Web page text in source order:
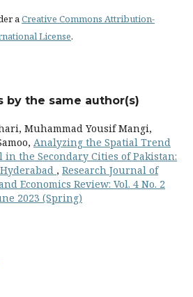
aCreative Commons Attribution-
License.
by the same author(s)
Muhammad Yousif Mangi,
Analyzing the Spatial Trend
the Secondary Cities of Pakistan:
, Research Journal of
Economics Review: Vol. 4 No. 2
2023 (Spring)